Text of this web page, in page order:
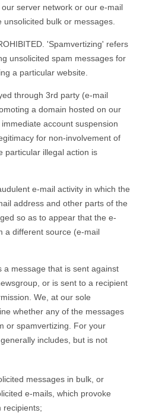
server network or our e-mail
bulk or messages.
'Spamvertizing' refers
unsolicited spam messages for
a particular website.
through 3rd party (e-mail
a domain hosted on our
account suspension
for non-involvement of
particular illegal action is
e-mail activity in which the
address and other parts of the
so as to appear that the e-
a different source (e-mail
a message that is sent against
or is sent to a recipient
We, at our sole
whether any of the messages
or spamvertizing. For your
includes, but is not
messages in bulk, or
e-mails, which provoke
recipients;